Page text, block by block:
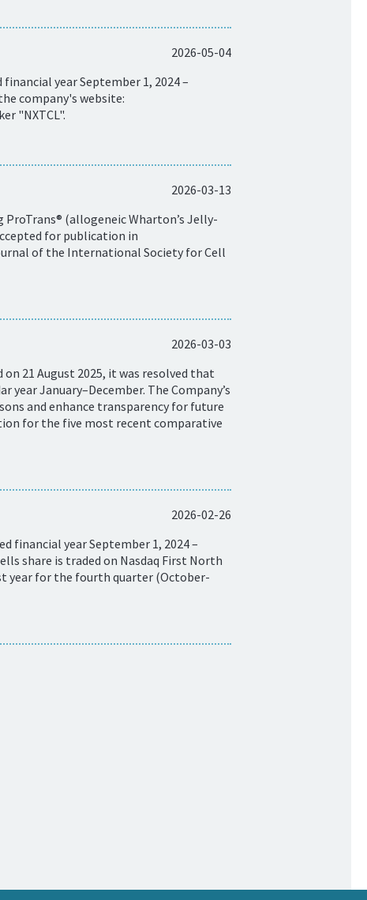
2026-05-04
year September 1, 2024 –
company's website:
"NXTCL".
2026-03-13
(allogeneic Wharton’s Jelly-
for publication in
of the International Society for Cell
2026-03-03
21 August 2025, it was resolved that
January–December. The Company’s
and enhance transparency for future
for the five most recent comparative
2026-02-26
financial year September 1, 2024 –
share is traded on Nasdaq First North
year for the fourth quarter (October-